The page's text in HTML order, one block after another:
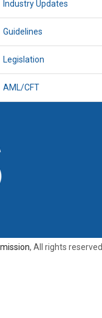
Industry Updates
Guidelines
Legislation
AML/CFT
, All rights reserved.